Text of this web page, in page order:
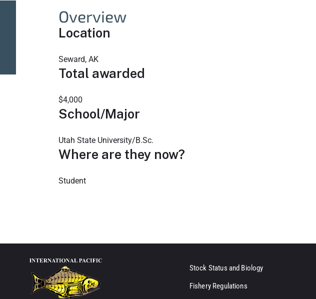
Overview
Location
Seward, AK
Total awarded
$4,000
School/Major
Utah State University/B.Sc.
Where are they now?
Student
Stock Status and Biology
Fishery Regulations